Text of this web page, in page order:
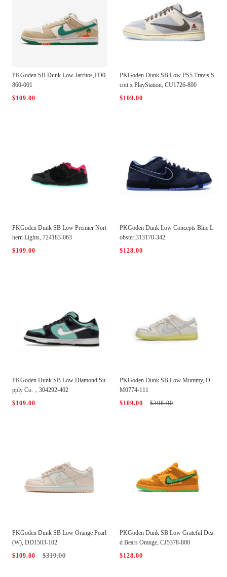
PKGoden SB Dunk Low Jarritos,FD0
860-001
$109.00
PKGoden Dunk SB Low PS5 Travis S
cott x PlayStation, CU1726-800
$109.00
PKGoden Dunk SB Low Premier Nort
hern Lights, 724183-063
$109.00
PKGoden Dunk Low Concepts Blue L
obster,313170-342
$128.00
PKGoden Dunk SB Low Diamond Su
pply Co.，304292-402
$109.00
PKGoden Dunk SB Low Mummy, D
M0774-111
$109.00
$398.00
PKGoden Dunk SB Low Orange Pearl
(W), DD1503-102
$109.00
$319.00
PKGoden Dunk SB Low Grateful Dea
d Bears Orange, CJ5378-800
$128.00